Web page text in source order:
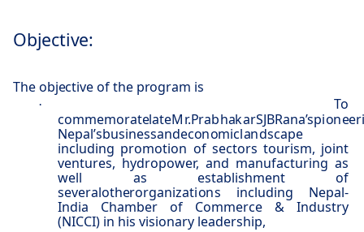
Objective:
The objective of the program is
·
To
commemoratelateMr.PrabhakarSJBRana’spioneeri
Nepal’sbusinessandeconomiclandscape
including promotion of sectors tourism, joint
ventures, hydropower, and manufacturing as
well as establishment of
severalotherorganizations including Nepal-
India Chamber of Commerce & Industry
(NICCI) in his visionary leadership,